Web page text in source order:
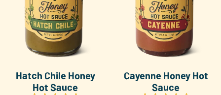
Hatch Chile Honey
Hot Sauce
Cayenne Honey Hot
Sauce